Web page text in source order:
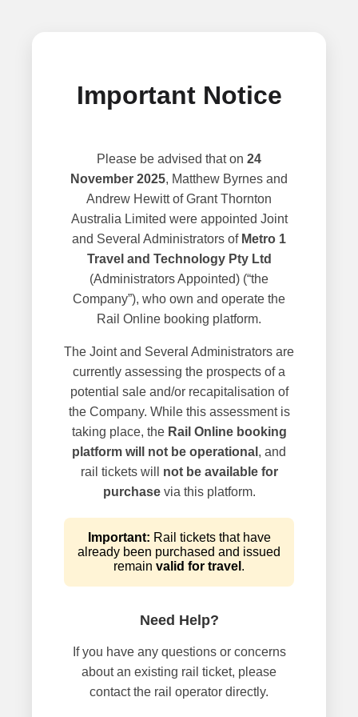
Important Notice
Please be advised that on 24
November 2025, Matthew Byrnes and
Andrew Hewitt of Grant Thornton
Australia Limited were appointed Joint
and Several Administrators of Metro 1
Travel and Technology Pty Ltd
(Administrators Appointed) (“the
Company”), who own and operate the
Rail Online booking platform.
The Joint and Several Administrators are
currently assessing the prospects of a
potential sale and/or recapitalisation of
the Company. While this assessment is
taking place, the Rail Online booking
platform will not be operational , and
rail tickets will not be available for
purchasevia this platform.
Important: Rail tickets that have
already been purchased and issued
remain valid for travel .
Need Help?
If you have any questions or concerns
about an existing rail ticket, please
contact the rail operator directly.